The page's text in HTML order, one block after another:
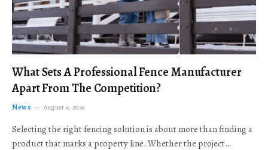
What Sets A Professional Fence Manufacturer
Apart From The Competition?
News August 4, 2026
Selecting the right fencing solution is about more than finding a
product that marks a property line. Whether the project…